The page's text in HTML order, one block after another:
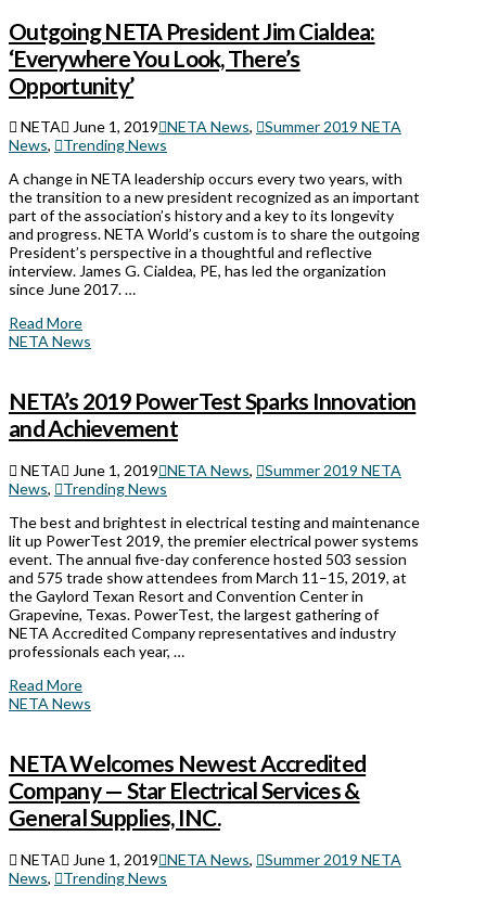
Outgoing NETA President Jim Cialdea:
‘Everywhere You Look, There’s
Opportunity’
NETA June 1, 2019 NETA News,
Summer 2019 NETA
News,
Trending News
A change in NETA leadership occurs every two years, with
the transition to a new president recognized as an important
part of the association’s history and a key to its longevity
and progress. NETA World’s custom is to share the outgoing
President’s perspective in a thoughtful and reflective
interview. James G. Cialdea, PE, has led the organization
since June 2017. …
Read More
NETA News
NETA’s 2019 PowerTest Sparks Innovation
and Achievement
NETA June 1, 2019 NETA News,
Summer 2019 NETA
News,
Trending News
The best and brightest in electrical testing and maintenance
lit up PowerTest 2019, the premier electrical power systems
event. The annual five-day conference hosted 503 session
and 575 trade show attendees from March 11–15, 2019, at
the Gaylord Texan Resort and Convention Center in
Grapevine, Texas. PowerTest, the largest gathering of
NETA Accredited Company representatives and industry
professionals each year, …
Read More
NETA News
NETA Welcomes Newest Accredited
Company — Star Electrical Services &
General Supplies, INC.
NETA June 1, 2019 NETA News,
Summer 2019 NETA
News,
Trending News